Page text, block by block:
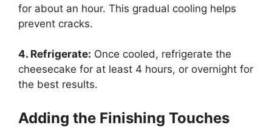
for about an hour. This gradual cooling helps
prevent cracks.
4. Refrigerate: Once cooled, refrigerate the
cheesecake for at least 4 hours, or overnight for
the best results.
Adding the Finishing Touches